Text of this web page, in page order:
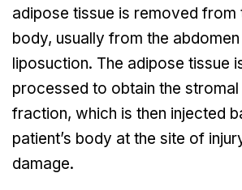
adipose tissue is removed from
body, usually from the
liposuction. The adipose tissue
processed to obtain the
fraction, which is then injected
patient’s body at the site of
damage.